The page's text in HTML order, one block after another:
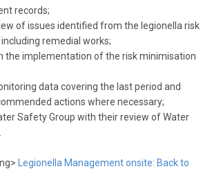
records;
of issues identified from the legionella risk
remedial works;
the implementation of the risk minimisation
data covering the last period and
actions where necessary;
Safety Group with their review of Water
Legionella Management onsite: Back to